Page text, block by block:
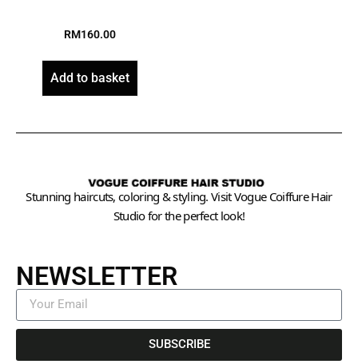
RM160.00
Add to basket
Stunning haircuts, coloring & styling. Visit Vogue Coiffure Hair
Studio for the perfect look!
NEWSLETTER
SUBSCRIBE